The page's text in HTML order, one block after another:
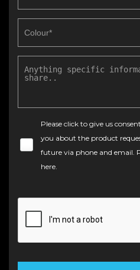
Please click to give us
you about the product
future via phone and email.
here.